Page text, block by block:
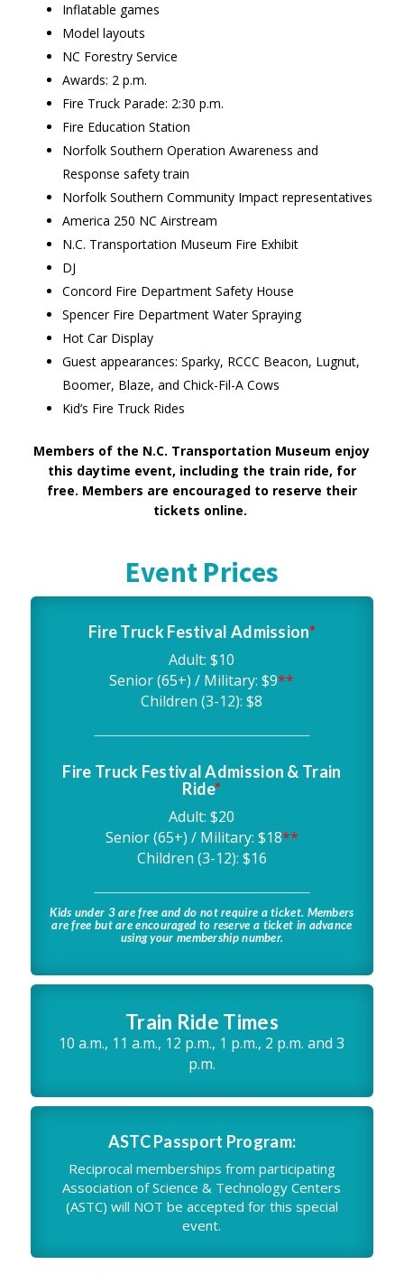
Inflatable games
Model layouts
NC Forestry Service
Awards: 2 p.m.
Fire Truck Parade: 2:30 p.m.
Fire Education Station
Norfolk Southern Operation Awareness and
Response safety train
Norfolk Southern Community Impact representatives
America 250 NC Airstream
N.C. Transportation Museum Fire Exhibit
DJ
Concord Fire Department Safety House
Spencer Fire Department Water Spraying
Hot Car Display
Guest appearances: Sparky, RCCC Beacon, Lugnut,
Boomer, Blaze, and Chick-Fil-A Cows
Kid’s Fire Truck Rides
Members of the N.C. Transportation Museum enjoy
this daytime event, including the train ride, for
free. Members are encouraged to reserve their
tickets online.
Event Prices
Fire Truck Festival Admission*
Adult: $10
Senior (65+) / Military: $9**
Children (3-12): $8
Fire Truck Festival Admission & Train
Ride*
Adult: $20
Senior (65+) / Military: $18**
Children (3-12): $16
Kids under 3 are free and do not require a ticket. Members
are free but are encouraged to reserve a ticket in advance
using your membership number.
Train Ride Times
10 a.m., 11 a.m., 12 p.m., 1 p.m., 2 p.m. and 3
p.m.
ASTC Passport Program:
Reciprocal memberships from participating
Association of Science & Technology Centers
(ASTC) will NOT be accepted for this special
event.